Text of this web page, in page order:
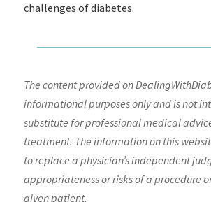
challenges of diabetes.
The content provided on
informational purposes only and is not
substitute for professional medical
treatment. The information on this
to replace a physician’s independent
appropriateness or risks of a procedure
given patient.